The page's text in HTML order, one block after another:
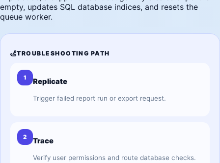
empty, updates SQL database indices, and resets the
queue worker.
TROUBLESHOOTING PATH
1 Replicate
Trigger failed report run or export request.
2 Trace
Verify user permissions and route database checks.